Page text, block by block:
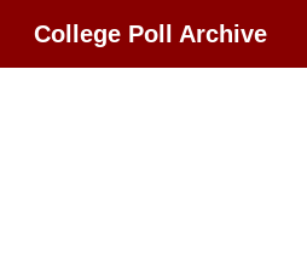
College Poll Archive